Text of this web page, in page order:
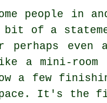
people in
bit of a
perhaps
a mini-room
a few
It's the